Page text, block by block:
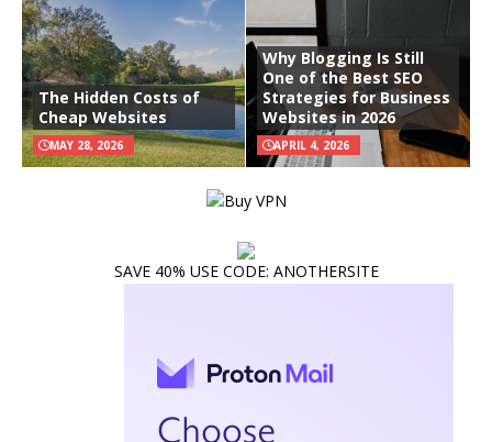
The Hidden Costs of
Cheap Websites
MAY 28, 2026
Why Blogging Is Still
One of the Best SEO
Strategies for Business
Websites in 2026
APRIL 4, 2026
SAVE 40% USE CODE: ANOTHERSITE